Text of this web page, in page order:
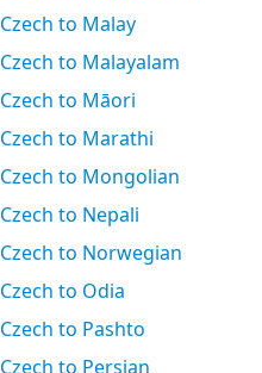
Czech to Malay
Czech to Malayalam
Czech to Māori
Czech to Marathi
Czech to Mongolian
Czech to Nepali
Czech to Norwegian
Czech to Odia
Czech to Pashto
Czech to Persian